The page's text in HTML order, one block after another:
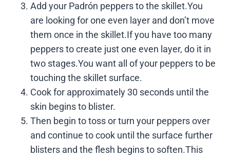
Add your Padrón peppers to the skillet.You
are looking for one even layer and don’t move
them once in the skillet.If you have too many
peppers to create just one even layer, do it in
two stages.You want all of your peppers to be
touching the skillet surface.
Cook for approximately 30 seconds until the
skin begins to blister.
Then begin to toss or turn your peppers over
and continue to cook until the surface further
blisters and the flesh begins to soften.This